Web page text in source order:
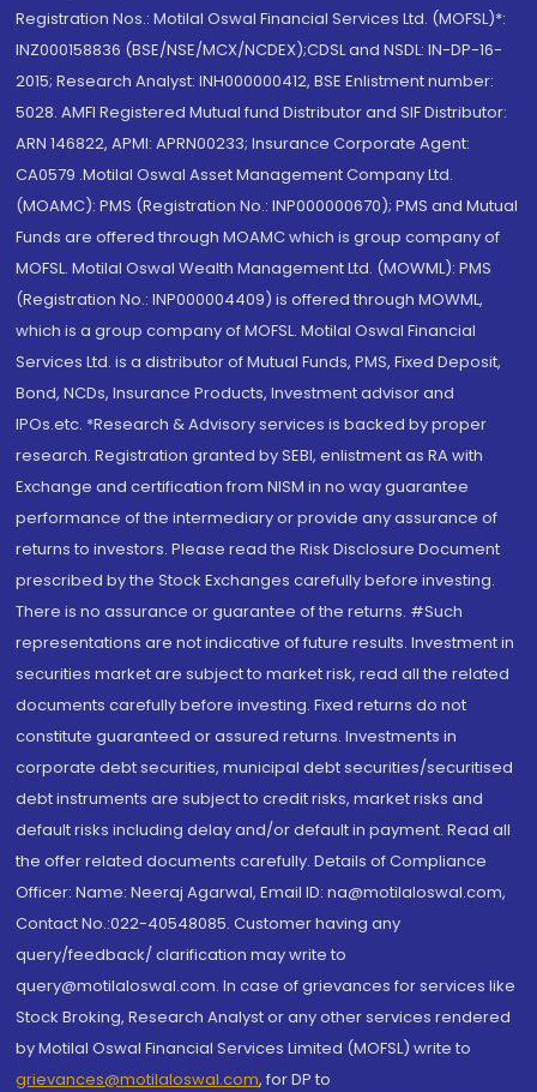
Registration Nos.: Motilal Oswal Financial Services Ltd. (MOFSL)*:
INZ000158836 (BSE/NSE/MCX/NCDEX);CDSL and NSDL: IN-DP-16-
2015; Research Analyst: INH000000412, BSE Enlistment number:
5028. AMFI Registered Mutual fund Distributor and SIF Distributor:
ARN 146822, APMI: APRN00233; Insurance Corporate Agent:
CA0579 .Motilal Oswal Asset Management Company Ltd.
(MOAMC): PMS (Registration No.: INP000000670); PMS and Mutual
Funds are offered through MOAMC which is group company of
MOFSL. Motilal Oswal Wealth Management Ltd. (MOWML): PMS
(Registration No.: INP000004409) is offered through MOWML,
which is a group company of MOFSL. Motilal Oswal Financial
Services Ltd. is a distributor of Mutual Funds, PMS, Fixed Deposit,
Bond, NCDs, Insurance Products, Investment advisor and
IPOs.etc. *Research & Advisory services is backed by proper
research. Registration granted by SEBI, enlistment as RA with
Exchange and certification from NISM in no way guarantee
performance of the intermediary or provide any assurance of
returns to investors. Please read the Risk Disclosure Document
prescribed by the Stock Exchanges carefully before investing.
There is no assurance or guarantee of the returns. #Such
representations are not indicative of future results. Investment in
securities market are subject to market risk, read all the related
documents carefully before investing. Fixed returns do not
constitute guaranteed or assured returns. Investments in
corporate debt securities, municipal debt securities/securitised
debt instruments are subject to credit risks, market risks and
default risks including delay and/or default in payment. Read all
the offer related documents carefully. Details of Compliance
Officer: Name: Neeraj Agarwal, Email ID: na@motilaloswal.com,
Contact No.:022-40548085. Customer having any
query/feedback/ clarification may write to
query@motilaloswal.com. In case of grievances for services like
Stock Broking, Research Analyst or any other services rendered
by Motilal Oswal Financial Services Limited (MOFSL) write to
grievances@motilaloswal.com, for DP to